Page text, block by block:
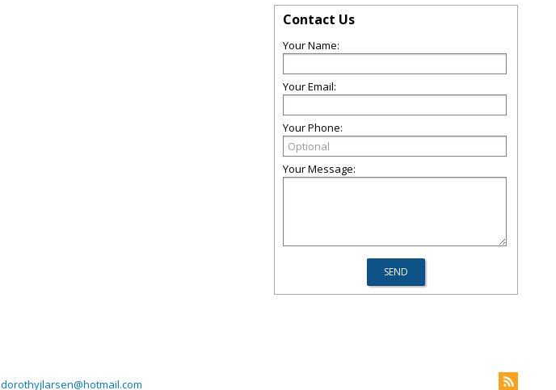
Contact Us
Your Name:
Your Email:
Your Phone:
Your Message:
dorothyjlarsen@hotmail.com